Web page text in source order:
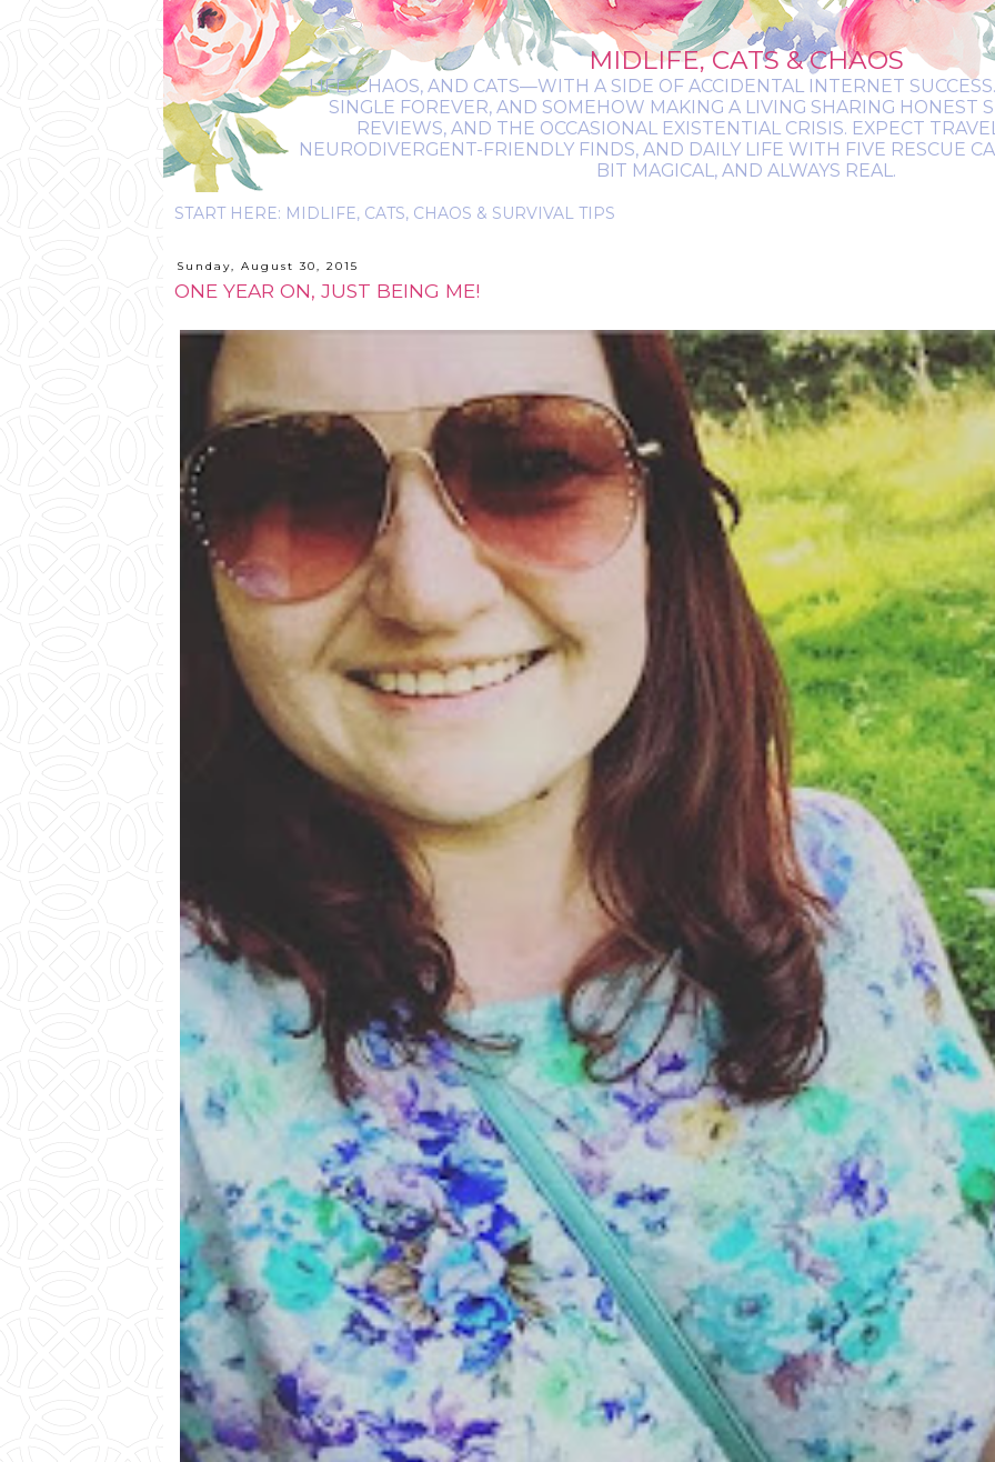
MIDLIFE, CATS & CHAOS
LIFE, CHAOS, AND CATS—WITH A SIDE OF ACCIDENTAL INTERNET
SINGLE FOREVER, AND SOMEHOW MAKING A LIVING SHARING HONEST
REVIEWS, AND THE OCCASIONAL EXISTENTIAL CRISIS. EXPECT
NEURODIVERGENT-FRIENDLY FINDS, AND DAILY LIFE WITH FIVE RESCUE
BIT MAGICAL, AND ALWAYS REAL.
Sunday, August 30, 2015
ONE YEAR ON, JUST BEING ME!